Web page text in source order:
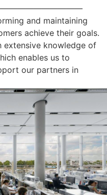
and maintaining
achieve their goals.
extensive knowledge of
enables us to
our partners in